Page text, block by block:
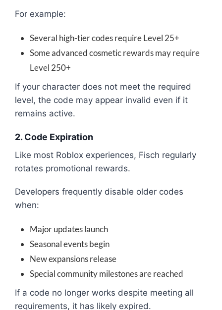
For example:
Several high-tier codes require Level 25+
Some advanced cosmetic rewards may require
Level 250+
If your character does not meet the required
level, the code may appear invalid even if it
remains active.
2. Code Expiration
Like most Roblox experiences, Fisch regularly
rotates promotional rewards.
Developers frequently disable older codes
when:
Major updates launch
Seasonal events begin
New expansions release
Special community milestones are reached
If a code no longer works despite meeting all
requirements, it has likely expired.